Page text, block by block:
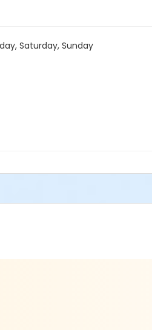
Saturday, Sunday